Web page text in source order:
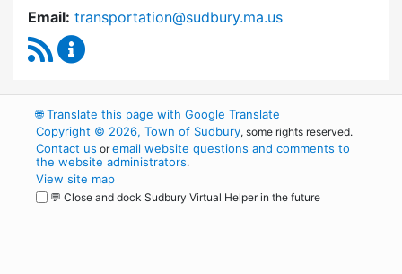
Email: transportation@sudbury.ma.us
RSS Feed
🌐Translate this page with Google Translate
Copyright © 2026, Town of Sudbury, some rights reserved.
Contact us oremail website questions and comments to
the website administrators.
View site map
💬 Close and dock Sudbury Virtual Helper in the future